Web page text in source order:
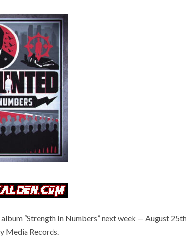
“Strength In Numbers” next week — August
Media Records.